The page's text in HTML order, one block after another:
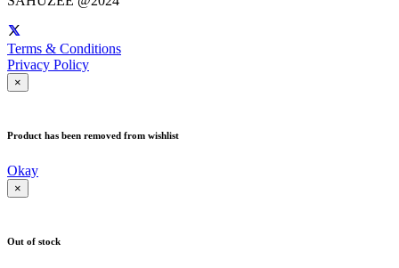
Terms & Conditions
Privacy Policy
×
Product has been removed from wishlist
Okay
×
Out of stock